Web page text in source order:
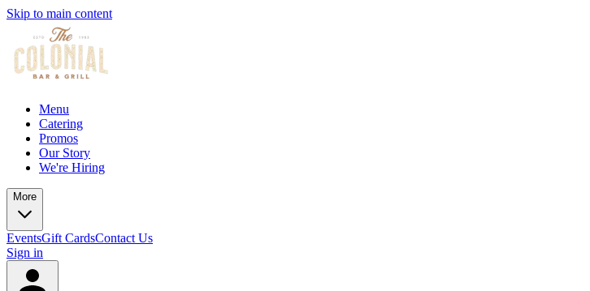
Skip to main content
Menu
Catering
Promos
Our Story
We're Hiring
More
EventsGift CardsContact Us
Sign in